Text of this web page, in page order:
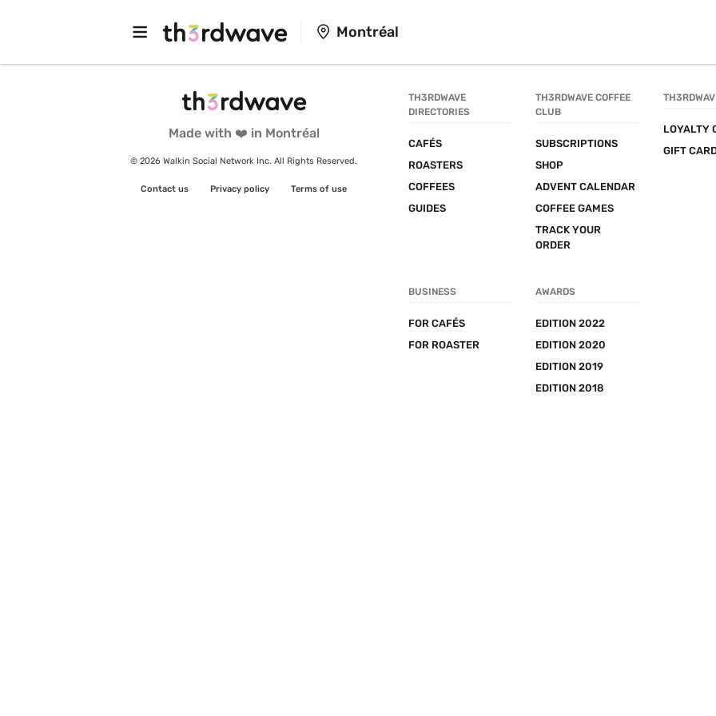
Montréal
Made with ❤️ in Montréal
© 2026 Walkin Social Network Inc. All Rights Reserved.
Contact us Privacy policy Terms of use
TH3RDWAVE
DIRECTORIES
CAFÉS
ROASTERS
COFFEES
GUIDES
TH3RDWAVE COFFEE
CLUB
SUBSCRIPTIONS
SHOP
ADVENT CALENDAR
COFFEE GAMES
TRACK YOUR
ORDER
LOYALTY
GIFT
BUSINESS
FOR CAFÉS
FOR ROASTER
AWARDS
EDITION 2022
EDITION 2020
EDITION 2019
EDITION 2018